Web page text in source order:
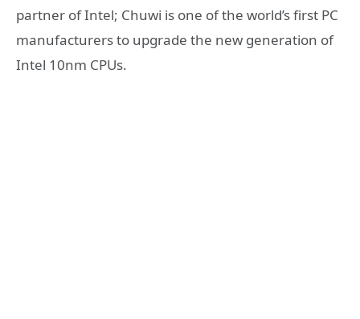
partner of Intel; Chuwi is one of the world’s first PC
manufacturers to upgrade the new generation of
Intel 10nm CPUs.